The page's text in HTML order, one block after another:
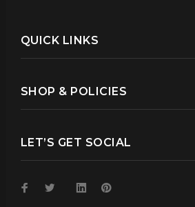
QUICK LINKS
SHOP & POLICIES
LET’S GET SOCIAL